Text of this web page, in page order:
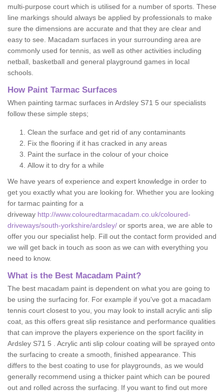
multi-purpose court which is utilised for a number of sports. These
line markings should always be applied by professionals to make
sure the dimensions are accurate and that they are clear and
easy to see. Macadam surfaces in your surrounding area are
commonly used for tennis, as well as other activities including
netball, basketball and general playground games in local
schools.
How Paint Tarmac Surfaces
When painting tarmac surfaces in Ardsley S71 5 our specialists
follow these simple steps;
Clean the surface and get rid of any contaminants
Fix the flooring if it has cracked in any areas
Paint the surface in the colour of your choice
Allow it to dry for a while
We have years of experience and expert knowledge in order to
get you exactly what you are looking for. Whether you are looking
for tarmac painting for a
driveway http://www.colouredtarmacadam.co.uk/coloured-
driveways/south-yorkshire/ardsley/ or sports area, we are able to
offer you our specialist help. Fill out the contact form provided and
we will get back in touch as soon as we can with everything you
need to know.
What is the Best Macadam Paint?
The best macadam paint is dependent on what you are going to
be using the surfacing for. For example if you've got a macadam
tennis court closest to you, you may look to install acrylic anti slip
coat, as this offers great slip resistance and performance qualities
that can improve the players experience on the sport facility in
Ardsley S71 5 . Acrylic anti slip colour coating will be sprayed onto
the surfacing to create a smooth, finished appearance. This
differs to the best coating to use for playgrounds, as we would
generally recommend using a thicker paint which can be poured
out and rolled across the surfacing. If you want to find out more